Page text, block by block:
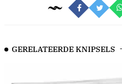
GERELATEERDE KNIPSELS